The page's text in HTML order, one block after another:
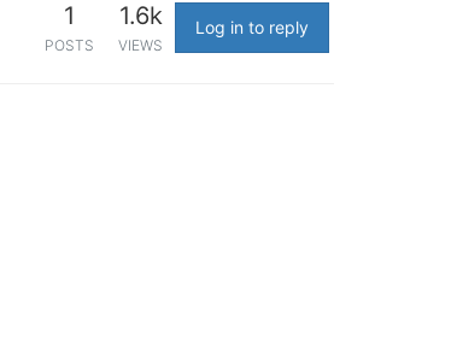
1
POSTS
1.6k
VIEWS
Log in to reply